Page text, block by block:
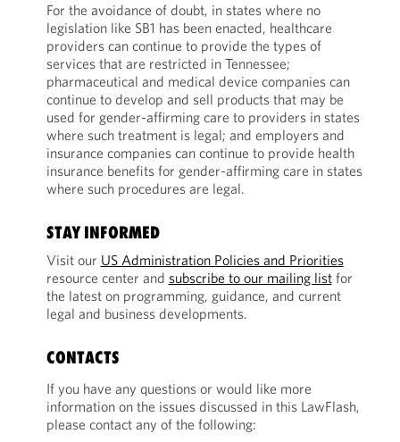
For the avoidance of doubt, in states where no
legislation like SB1 has been enacted, healthcare
providers can continue to provide the types of
services that are restricted in Tennessee;
pharmaceutical and medical device companies can
continue to develop and sell products that may be
used for gender-affirming care to providers in states
where such treatment is legal; and employers and
insurance companies can continue to provide health
insurance benefits for gender-affirming care in states
where such procedures are legal.
STAY INFORMED
Visit our US Administration Policies and Priorities
resource center and subscribe to our mailing listfor
the latest on programming, guidance, and current
legal and business developments.
CONTACTS
If you have any questions or would like more
information on the issues discussed in this LawFlash,
please contact any of the following: